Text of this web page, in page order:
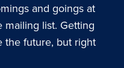
and goings at
list. Getting
the future, but right